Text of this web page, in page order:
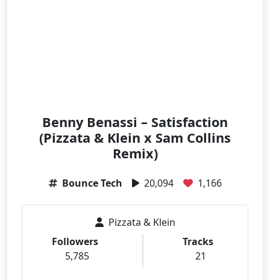
Benny Benassi – Satisfaction
(Pizzata & Klein x Sam Collins
Remix)
Bounce Tech 20,094 1,166
Pizzata & Klein
Followers
5,785
Tracks
21